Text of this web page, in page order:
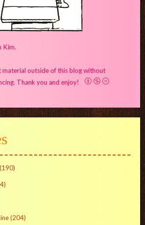
Kim.
material outside of this blog without
Thank you and enjoy!
(190)
(204)